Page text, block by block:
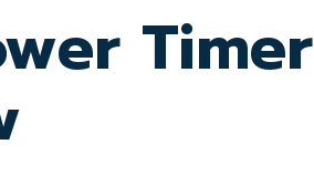
Timer